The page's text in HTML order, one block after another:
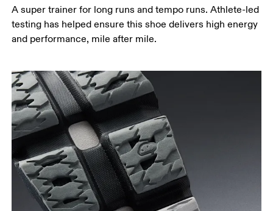
A super trainer for long runs and tempo runs. Athlete-led
testing has helped ensure this shoe delivers high energy
and performance, mile after mile.